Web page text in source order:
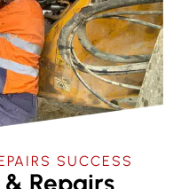
SUCCESS
Repairs